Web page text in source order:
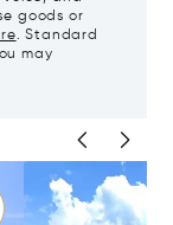
goods or
. Standard
may